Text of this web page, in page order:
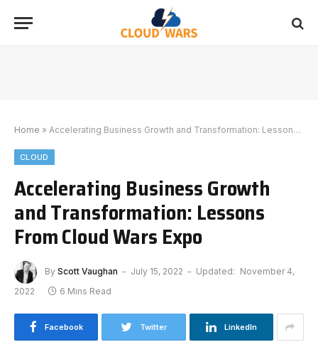
Home » Accelerating Business Growth and Transformation: Lessons From Cloud Wars Expo
CLOUD
Accelerating Business Growth
and Transformation: Lessons
From Cloud Wars Expo
By Scott Vaughan July 15, 2022 Updated: November 4,
2022
6 Mins Read
Facebook Twitter LinkedIn